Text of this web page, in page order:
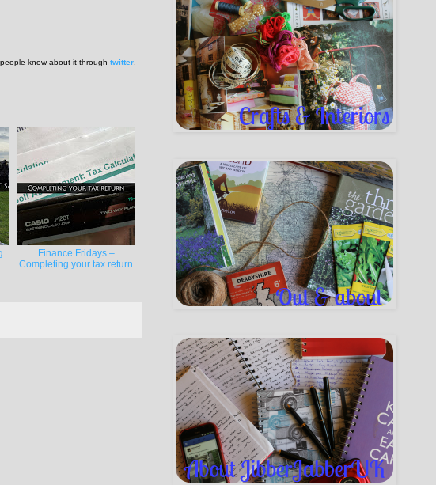
know about it through twitter
Finance Fridays –
Completing your tax return